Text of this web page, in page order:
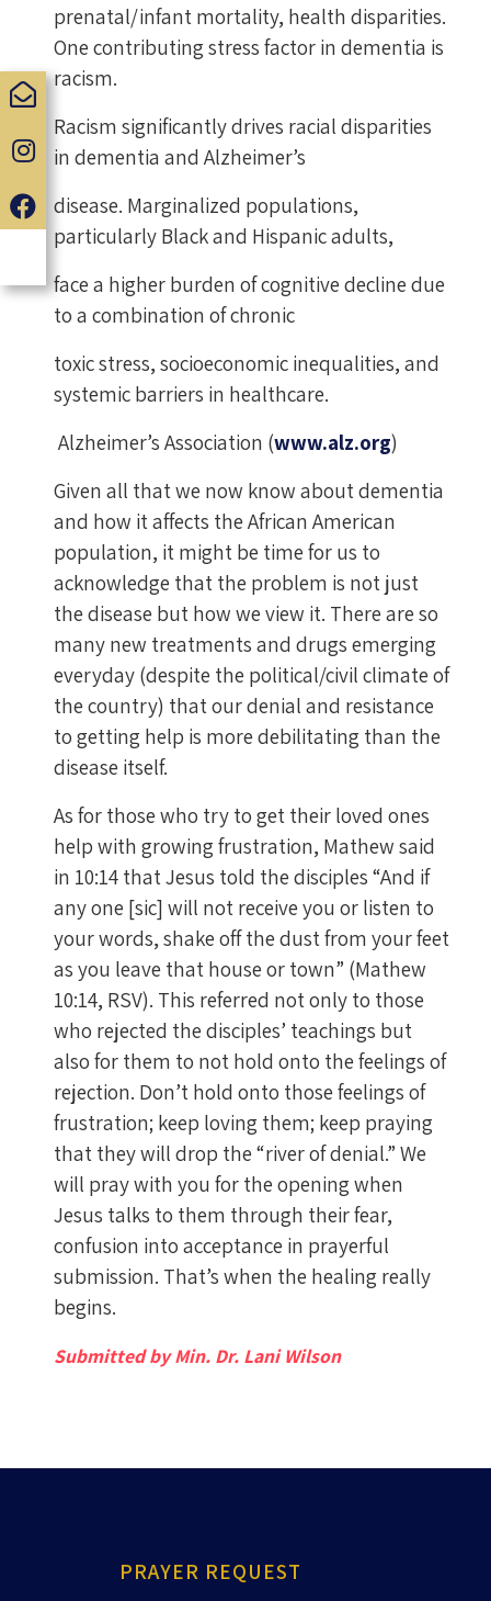
prenatal/infant mortality, health disparities.
One contributing stress factor in dementia is
racism.
Racism significantly drives racial disparities
in dementia and Alzheimer’s
disease. Marginalized populations,
particularly Black and Hispanic adults,
face a higher burden of cognitive decline due
to a combination of chronic
toxic stress, socioeconomic inequalities, and
systemic barriers in healthcare.
Alzheimer’s Association (www.alz.org)
Given all that we now know about dementia
and how it affects the African American
population, it might be time for us to
acknowledge that the problem is not just
the disease but how we view it. There are so
many new treatments and drugs emerging
everyday (despite the political/civil climate of
the country) that our denial and resistance
to getting help is more debilitating than the
disease itself.
As for those who try to get their loved ones
help with growing frustration, Mathew said
in 10:14 that Jesus told the disciples “And if
any one [sic] will not receive you or listen to
your words, shake off the dust from your feet
as you leave that house or town” (Mathew
10:14, RSV). This referred not only to those
who rejected the disciples’ teachings but
also for them to not hold onto the feelings of
rejection. Don’t hold onto those feelings of
frustration; keep loving them; keep praying
that they will drop the “river of denial.” We
will pray with you for the opening when
Jesus talks to them through their fear,
confusion into acceptance in prayerful
submission. That’s when the healing really
begins.
Submitted by Min. Dr. Lani Wilson
PRAYER REQUEST